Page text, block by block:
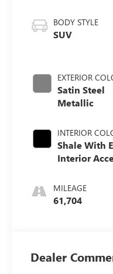
BODY STYLE
SUV
EXTERIOR
Satin Steel
Metallic
INTERIOR
Shale With
Interior
Leather-
Appointed
MILEAGE
61,704
Dealer